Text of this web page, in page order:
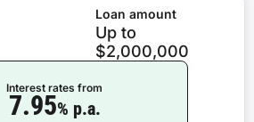
Loan amount
Up to
$2,000,000
Interest rates from
7.95% p.a.